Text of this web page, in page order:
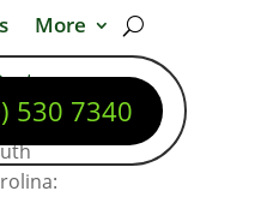
More
530 7340
to